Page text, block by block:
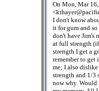
On Mon, Mar
I don't know
it for gum and
don't have Jim's
at full strength
strength I get a
remember to get
me; I also
strength and 1/3
now why. Would